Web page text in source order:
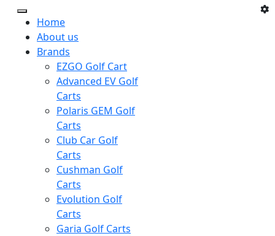
Home
About us
Brands
EZGO Golf Cart
Advanced EV Golf
Carts
Polaris GEM Golf
Carts
Club Car Golf
Carts
Cushman Golf
Carts
Evolution Golf
Carts
Garia Golf Carts